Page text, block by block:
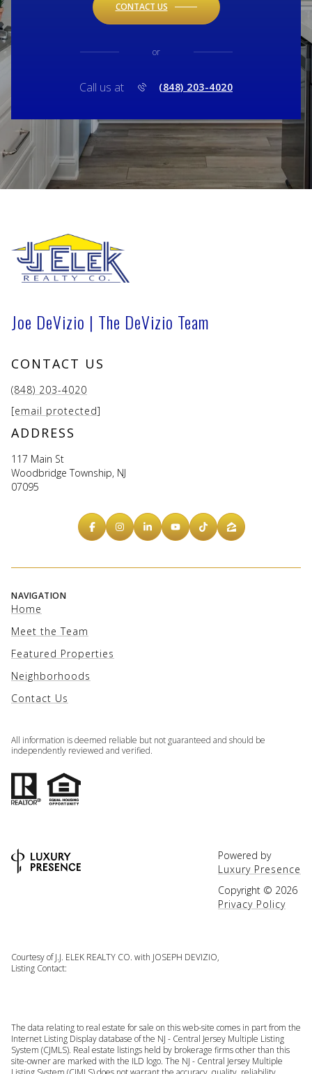
CONTACT US
or
Call us at (848) 203-4020
Joe DeVizio | The DeVizio Team
CONTACT US
(848) 203-4020
[email protected]
ADDRESS
117 Main St
Woodbridge Township, NJ
07095
NAVIGATION
Home
Meet the Team
Featured Properties
Neighborhoods
Contact Us
All information is deemed reliable but not guaranteed and should be
independently reviewed and verified.
Powered by
Luxury Presence
Copyright © 2026
Privacy Policy
Courtesy of J.J. ELEK REALTY CO. with JOSEPH DEVIZIO,
Listing Contact:
The data relating to real estate for sale on this web-site comes in part from the
Internet Listing Display database of the NJ - Central Jersey Multiple Listing
System (CJMLS). Real estate listings held by brokerage firms other than this
site-owner are marked with the ILD logo. The NJ - Central Jersey Multiple